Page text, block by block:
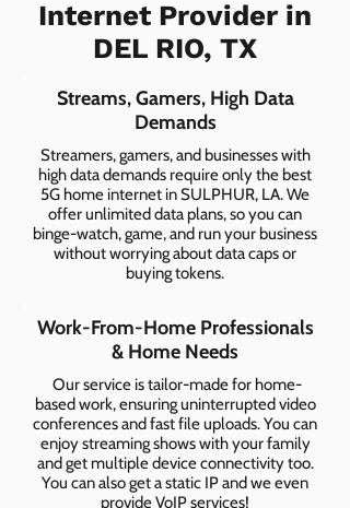
Internet Provider in
DEL RIO, TX
Streams, Gamers, High Data
Demands
Streamers, gamers, and businesses with
high data demands require only the best
5G home internet in SULPHUR, LA. We
offer unlimited data plans, so you can
binge-watch, game, and run your business
without worrying about data caps or
buying tokens.
Work-From-Home Professionals
& Home Needs
Our service is tailor-made for home-
based work, ensuring uninterrupted video
conferences and fast file uploads. You can
enjoy streaming shows with your family
and get multiple device connectivity too.
You can also get a static IP and we even
provide VoIP services!